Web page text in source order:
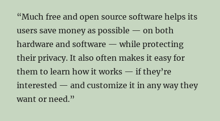
“Much free and open source software helps its
users save money as possible — on both
hardware and software — while protecting
their privacy. It also often makes it easy for
them to learn how it works — if they’re
interested — and customize it in any way they
want or need.”